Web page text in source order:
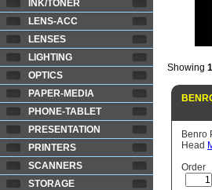
INK/TONER
LENS-ACC
LENSES
LIGHTING
OPTICS
PAPER-MEDIA
PHONE-TABLET
PRESENTATION
PRINTERS
SCANNERS
STORAGE
Showing
Benro
Head
Order